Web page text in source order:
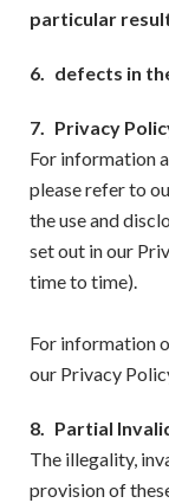
particular
6. defects in
7. Privacy
For information
please refer to
the use and
set out in our
time to time).
For information
our Privacy
8. Partial
The illegality,
provision of